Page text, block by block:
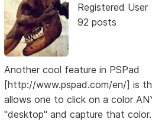
Registered User
92 posts
Another cool feature in PSPad
[http://www.pspad.com/en/] is
allows one to click on a color
"desktop" and capture that